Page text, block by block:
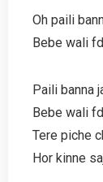
Oh paili
Bebe wali
Paili banna
Bebe wali
Tere piche
Hor kinne